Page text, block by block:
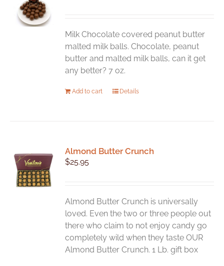
Milk Chocolate covered peanut butter
malted milk balls. Chocolate, peanut
butter and malted milk balls, can it get
any better? 7 oz.
Add to cart Details
Almond Butter Crunch
$25.95
Almond Butter Crunch is universally
loved. Even the two or three people out
there who claim to not enjoy candy go
completely wild when they taste OUR
Almond Butter Crunch. 1 Lb. gift box